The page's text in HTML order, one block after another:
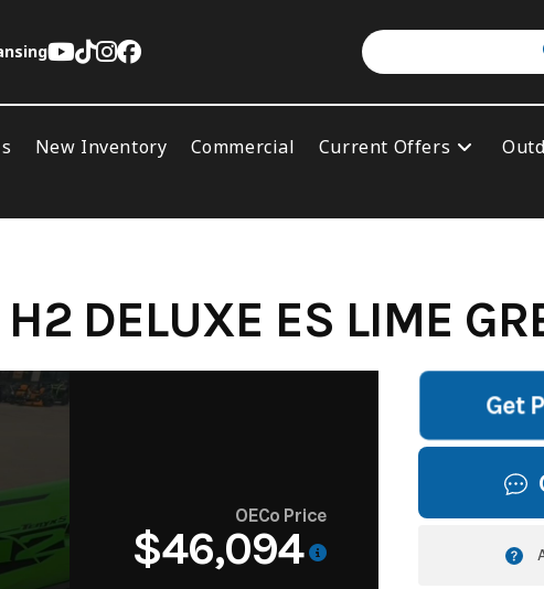
New Inventory Commercial Current Offers
DELUXE ES LIME
OECo Price
$46,094
Get